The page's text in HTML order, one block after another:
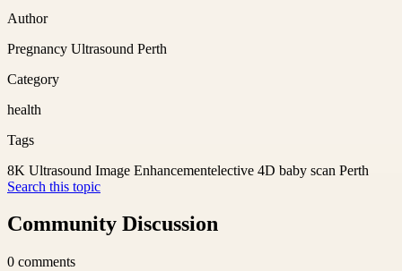
Author
Pregnancy Ultrasound Perth
Category
health
Tags
8K Ultrasound Image Enhancementelective 4D baby scan Perth
Search this topic
Community Discussion
0 comments